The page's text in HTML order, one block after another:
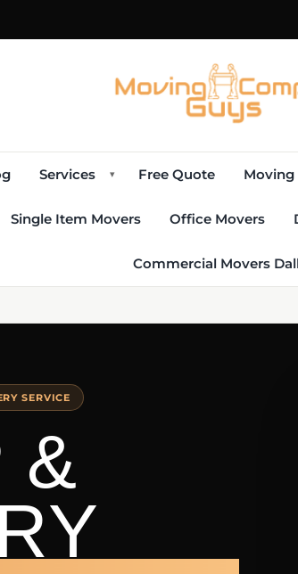
Services ▾ Free Quote Moving
Single Item Movers Office Movers
Commercial Movers
SERVICE
&